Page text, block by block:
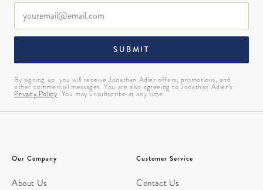
SUBMIT
By signing up, you will receive Jonathan Adler offers, promotions, and
other commercial messages. You are also agreeing to Jonathan Adler’s
Privacy Policy. You may unsubscribe at any time.
Our Company
About Us
Customer Service
Contact Us